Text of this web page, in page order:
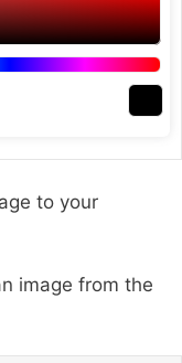
to your
image from the